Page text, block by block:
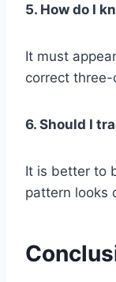
5. How do I
It must
correct
6. Should I
It is better to
pattern looks